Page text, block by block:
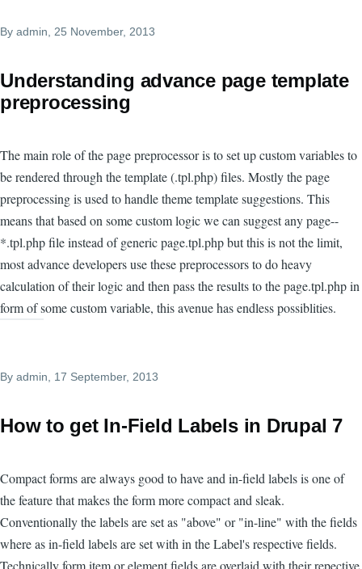
By admin, 25 November, 2013
Understanding advance page template
preprocessing
The main role of the page preprocessor is to set up custom variables to
be rendered through the template (.tpl.php) files. Mostly the page
preprocessing is used to handle theme template suggestions. This
means that based on some custom logic we can suggest any page--
*.tpl.php file instead of generic page.tpl.php but this is not the limit,
most advance developers use these preprocessors to do heavy
calculation of their logic and then pass the results to the page.tpl.php in
form of some custom variable, this avenue has endless possiblities.
By admin, 17 September, 2013
How to get In-Field Labels in Drupal 7
Compact forms are always good to have and in-field labels is one of
the feature that makes the form more compact and sleak.
Conventionally the labels are set as "above" or "in-line" with the fields
where as in-field labels are set with in the Label's respective fields.
Technically form item or element fields are overlaid with their repective